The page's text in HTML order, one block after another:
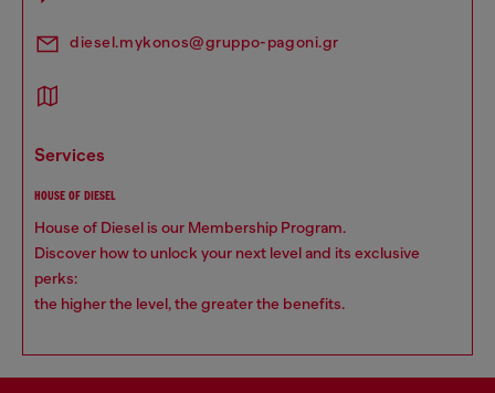
diesel.mykonos@gruppo-pagoni.gr
services
HOUSE OF DIESEL
House of Diesel is our Membership Program.
Discover how to unlock your next level and its exclusive
perks:
the higher the level, the greater the benefits.